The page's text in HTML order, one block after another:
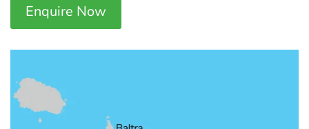
Enquire Now